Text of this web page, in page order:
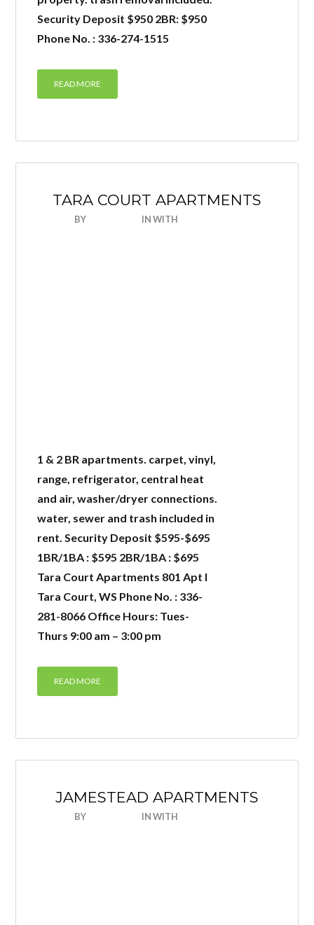
Lost your password?
Security Deposit $950 2BR: $950
Phone No. : 336-274-1515
READ MORE
TARA COURT APARTMENTS
BY INWITH
1 & 2 BR apartments. carpet, vinyl,
range, refrigerator, central heat
and air, washer/dryer connections.
water, sewer and trash included in
rent. Security Deposit $595-$695
1BR/1BA : $595 2BR/1BA : $695
Tara Court Apartments 801 Apt I
Tara Court, WS Phone No. : 336-
281-8066 Office Hours: Tues-
Thurs 9:00 am – 3:00 pm
READ MORE
JAMESTEAD APARTMENTS
BY INWITH